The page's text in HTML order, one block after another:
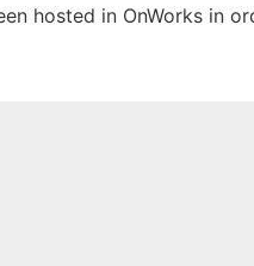
hosted in OnWorks in